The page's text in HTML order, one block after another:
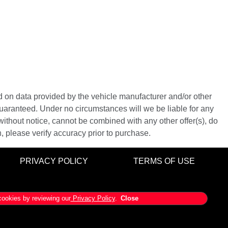
data provided by the vehicle manufacturer and/or other
Under no circumstances will we be liable for any
notice, cannot be combined with any other offer(s), do
please verify accuracy prior to purchase.
PRIVACY POLICY TERMS OF USE
by reviewing ourPrivacy Policy. Close